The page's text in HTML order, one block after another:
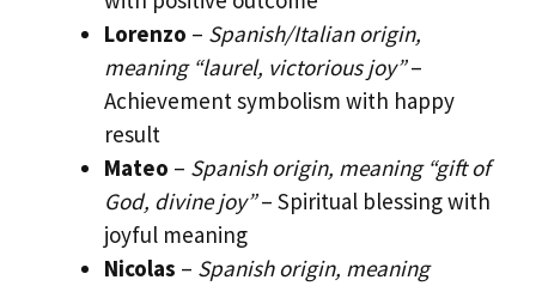
Lorenzo – Spanish/Italian origin,
meaning “laurel, victorious joy”–
Achievement symbolism with happy
result
Mateo – Spanish origin, meaning “gift of
God, divine joy”– Spiritual blessing with
joyful meaning
Nicolas – Spanish origin, meaning